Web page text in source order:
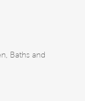
Baths and